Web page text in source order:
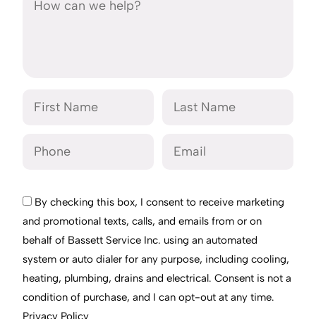
By checking this box, I consent to receive marketing
and promotional texts, calls, and emails from or on
behalf of Bassett Service Inc. using an automated
system or auto dialer for any purpose, including cooling,
heating, plumbing, drains and electrical. Consent is not a
condition of purchase, and I can opt-out at any time.
Privacy Policy